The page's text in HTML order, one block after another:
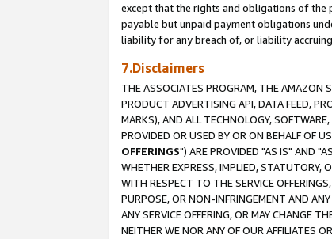
except that the rights and obligations of the
payable but unpaid payment obligations
liability for any breach of, or liability
7.Disclaimers
THE ASSOCIATES PROGRAM, THE AMAZON
PRODUCT ADVERTISING API, DATA FEED,
MARKS), AND ALL TECHNOLOGY,
PROVIDED OR USED BY OR ON BEHALF OF
OFFERINGS") ARE PROVIDED "AS IS" AND
WHETHER EXPRESS, IMPLIED, STATUTORY,
WITH RESPECT TO THE SERVICE
PURPOSE, OR NON-INFRINGEMENT AND
ANY SERVICE OFFERING, OR MAY CHANGE
NEITHER WE NOR ANY OF OUR AFFILIATES